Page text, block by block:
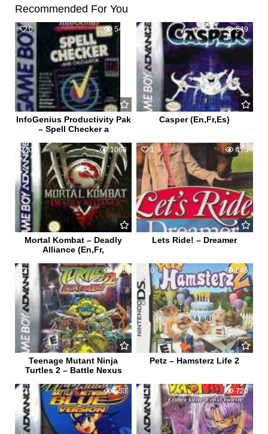
Recommended For You
0 542
InfoGenius Productivity Pak
– Spell Checker a
1 549
Casper (En,Fr,Es)
0 1068
Mortal Kombat – Deadly
Alliance (En,Fr,
1 476
Lets Ride! – Dreamer
2 959
Teenage Mutant Ninja
Turtles 2 – Battle Nexus
0 645
Petz – Hamsterz Life 2
0 553 0 720